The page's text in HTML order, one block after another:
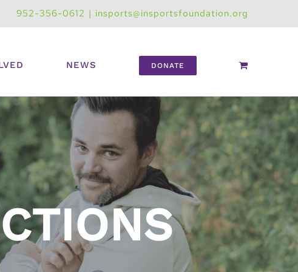
952-356-0612 | insports@insportsfoundation.org
NEWS DONATE